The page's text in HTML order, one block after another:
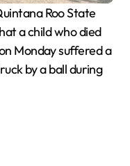
Roo State
a child who died
Monday suffered a
by a ball during